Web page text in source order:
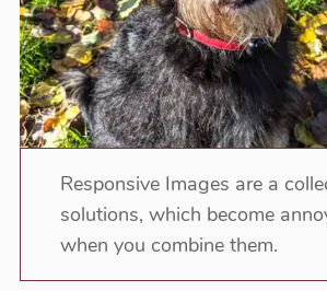
Responsive Images are a
solutions, which become
when you combine them.